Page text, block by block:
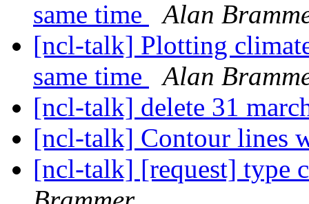
same time
Alan
[ncl-talk] Plotting
same time
Alan
[ncl-talk] delete 31
[ncl-talk] Contour lines
[ncl-talk] [request] type